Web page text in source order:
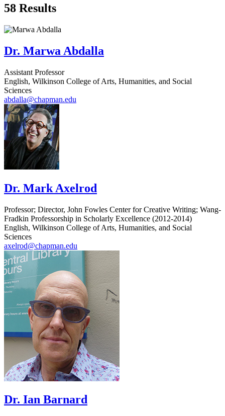
58 Results
Dr. Marwa Abdalla
Assistant Professor
English, Wilkinson College of Arts, Humanities, and Social
Sciences
abdalla@chapman.edu
Dr. Mark Axelrod
Professor; Director, John Fowles Center for Creative Writing; Wang-
Fradkin Professorship in Scholarly Excellence (2012-2014)
English, Wilkinson College of Arts, Humanities, and Social
Sciences
axelrod@chapman.edu
Dr. Ian Barnard